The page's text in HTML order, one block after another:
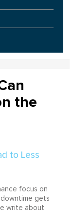
the
focus on
gets
write about